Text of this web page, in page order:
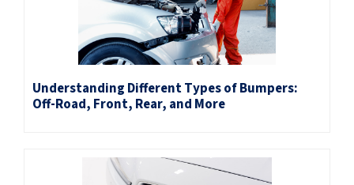
Understanding Different Types of Bumpers:
Off-Road, Front, Rear, and More